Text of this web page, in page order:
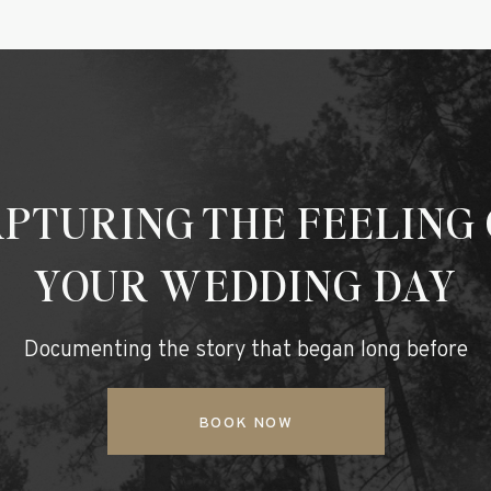
Documenting the story that began long before
THE FEELING
YOUR WEDDING DAY
BOOK NOW